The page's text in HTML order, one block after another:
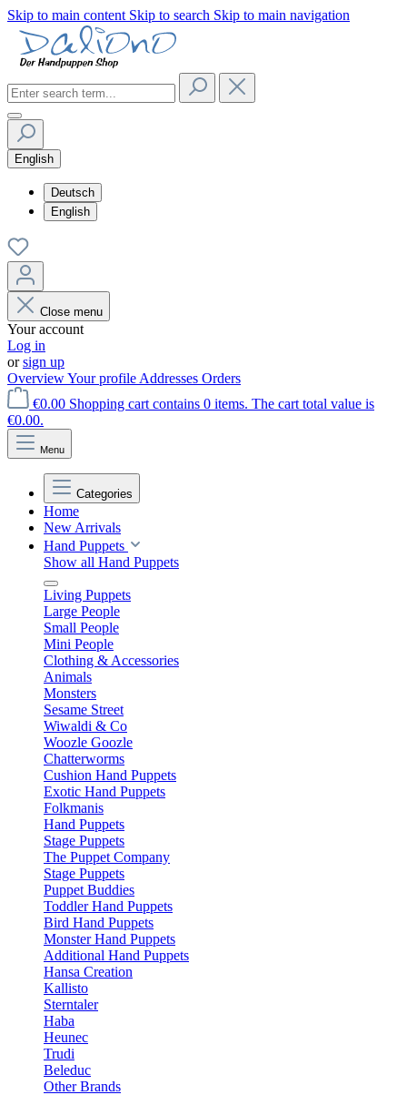
Skip to main content Skip to search Skip to main navigation
English
Deutsch
English
Close menu
Your account
Log in
orsign up
OverviewYour profile Addresses Orders
€0.00 Shopping cart contains 0 items. The cart total value is
€0.00.
Menu
Categories
Home
New Arrivals
Hand Puppets
Show all Hand Puppets
Living Puppets
Large People
Small People
Mini People
Clothing & Accessories
Animals
Monsters
Sesame Street
Wiwaldi & Co
Woozle Goozle
Chatterworms
Cushion Hand Puppets
Exotic Hand Puppets
Folkmanis
Hand Puppets
Stage Puppets
The Puppet Company
Stage Puppets
Puppet Buddies
Toddler Hand Puppets
Bird Hand Puppets
Monster Hand Puppets
Additional Hand Puppets
Hansa Creation
Kallisto
Sterntaler
Haba
Heunec
Trudi
Beleduc
Other Brands